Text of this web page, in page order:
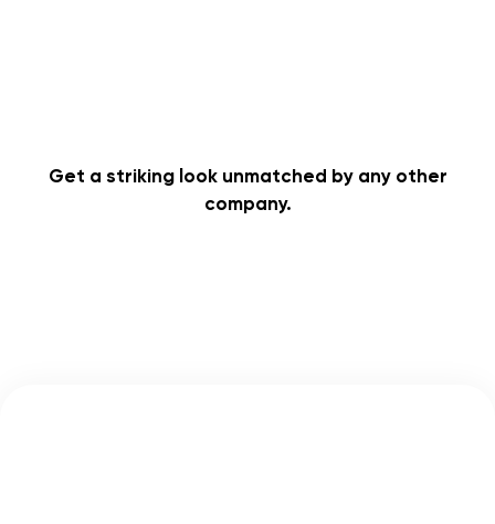
Get a striking look unmatched by any other
company.